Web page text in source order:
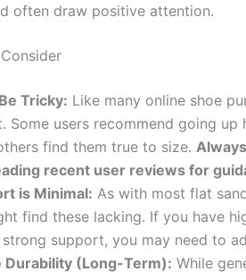
often draw positive attention.
Tricky: Like many online shoe
Some users recommend going
find them true to size.
recent user reviews for
is Minimal: As with most flat
find these lacking. If you have
strong support, you may need to
Durability (Long-Term): While